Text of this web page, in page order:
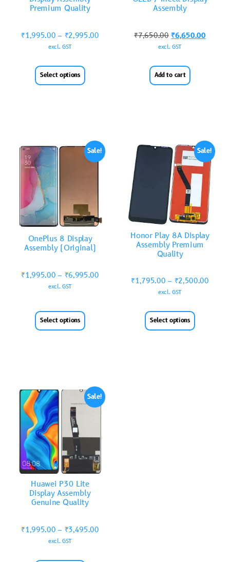
Premium Quality
₹1,995.00 – ₹2,995.00
excl. GST
Select options
Assembly
₹7,650.00 ₹6,650.00
excl. GST
Add to cart
Sale!
OnePlus 8 Display
Assembly (Original)
₹1,995.00 – ₹6,995.00
excl. GST
Select options
Sale!
Honor Play 8A Display
Assembly Premium
Quality
₹1,795.00 – ₹2,500.00
excl. GST
Select options
Sale!
Huawei P30 Lite
Display Assembly
Genuine Quality
₹1,995.00 – ₹3,495.00
excl. GST